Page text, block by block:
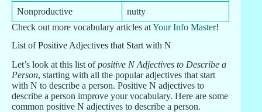
Nonproductive
nutty
Check out more vocabulary articles atYour Info Master!
List of Positive Adjectives that Start with N
Let’s look at this list ofpositive N Adjectives to Describe a
Person, starting with all the popular adjectives that start
with N to describe a person. Positive N adjectives to
describe a person improve your vocabulary. Here are some
common positive N adjectives to describe a person.